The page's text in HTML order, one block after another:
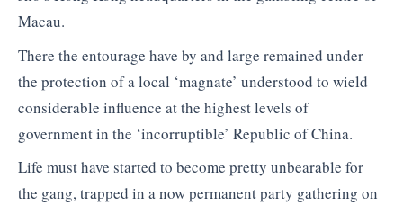
Macau.
There the entourage have by and large remained under
the protection of a local ‘magnate’ understood to wield
considerable influence at the highest levels of
government in the ‘incorruptible’ Republic of China.
Life must have started to become pretty unbearable for
the gang, trapped in a now permanent party gathering on